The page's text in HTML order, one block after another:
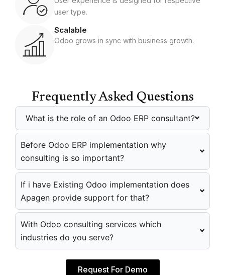
user type.
Scalable
Odoo grows in sync with business growth.
Frequently Asked Questions
What is the role of an Odoo ERP consultant?
Before Odoo ERP implementation why
consulting is so important?
If i have Existing Odoo implementation does
Apagen provide support for that?
With Odoo consulting services which
industries do you serve?
Request For Demo